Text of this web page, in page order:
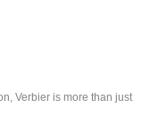
Verbier is more than just